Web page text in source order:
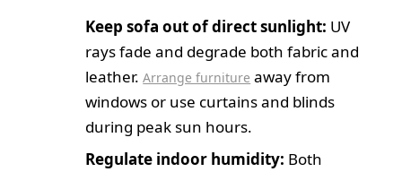
Keep sofa out of direct sunlight: UV
rays fade and degrade both fabric and
leather.Arrange furniture away from
windows or use curtains and blinds
during peak sun hours.
Regulate indoor humidity: Both